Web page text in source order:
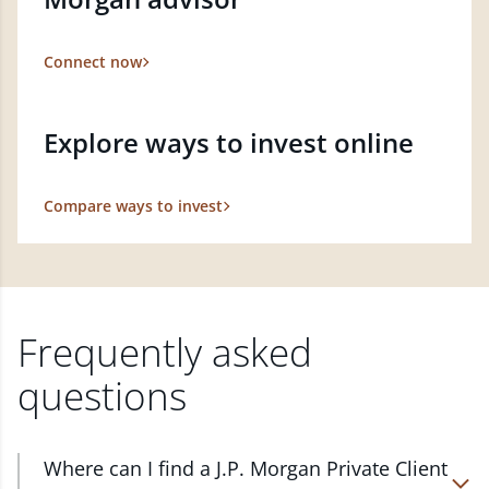
Connect now
Explore ways to invest online
Compare ways to invest
Frequently asked
questions
Where can I find a J.P. Morgan Private Client